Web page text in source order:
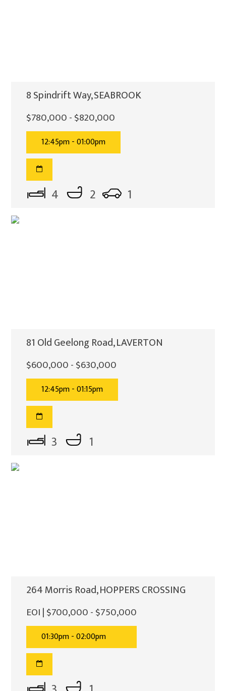
8 Spindrift Way, SEABROOK
$780,000 - $820,000
12:45pm - 01:00pm
4 2 1
81 Old Geelong Road, LAVERTON
$600,000 - $630,000
12:45pm - 01:15pm
3 1
264 Morris Road, HOPPERS CROSSING
EOI | $700,000 - $750,000
01:30pm - 02:00pm